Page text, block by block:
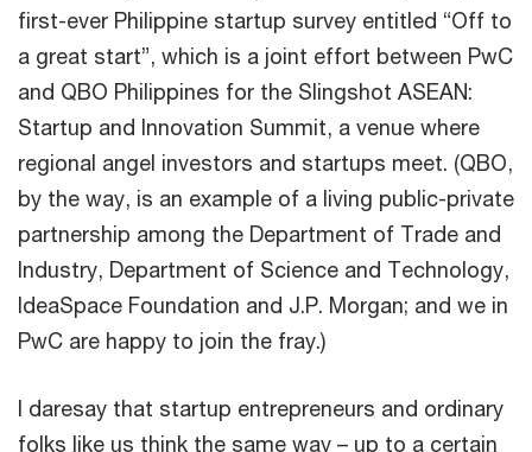
first-ever Philippine startup survey entitled “Off to
a great start”, which is a joint effort between PwC
and QBO Philippines for the Slingshot ASEAN:
Startup and Innovation Summit, a venue where
regional angel investors and startups meet. (QBO,
by the way, is an example of a living public-private
partnership among the Department of Trade and
Industry, Department of Science and Technology,
IdeaSpace Foundation and J.P. Morgan; and we in
PwC are happy to join the fray.)
I daresay that startup entrepreneurs and ordinary
folks like us think the same way – up to a certain